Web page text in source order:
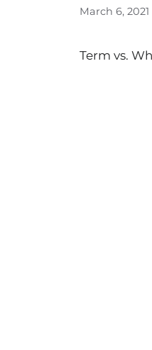
March 6, 2021
Term vs.